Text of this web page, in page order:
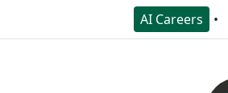
AI Careers